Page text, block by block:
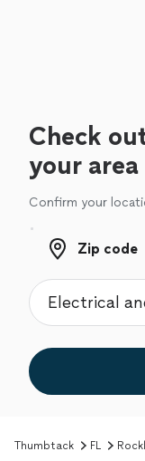
Check
your area
Confirm your
Zip code
Zip code
Thumbtack FL